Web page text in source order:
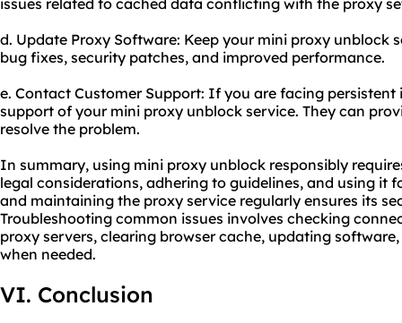
issues related to cached data conflicting with the proxy
d. Update Proxy Software: Keep your mini proxy
bug fixes, security patches, and improved performance.
e. Contact Customer Support: If you are facing
support of your mini proxy unblock service. They can
resolve the problem.
In summary, using mini proxy unblock responsibly
legal considerations, adhering to guidelines, and using it
and maintaining the proxy service regularly ensures its
Troubleshooting common issues involves checking
proxy servers, clearing browser cache, updating
when needed.
VI. Conclusion